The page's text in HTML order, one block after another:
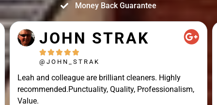
Money Back Guarantee
JOHN STRAK
    
@JOHN_STRAK
Leah and colleague are brilliant cleaners. Highly
recommended.Punctuality, Quality, Professionalism,
Value.